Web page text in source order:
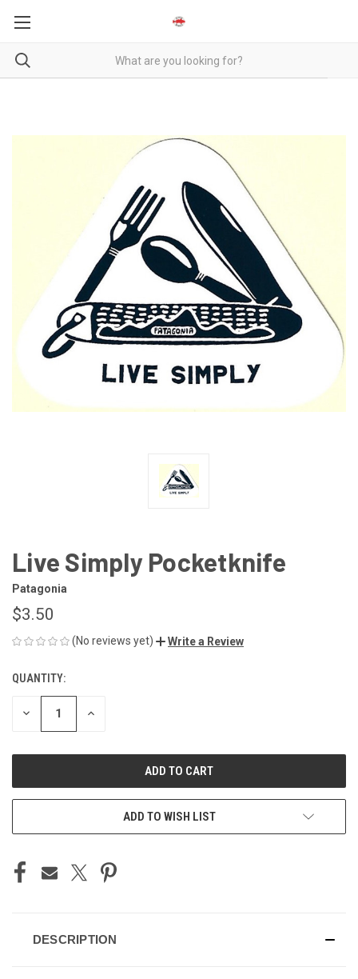
Live Simply Pocketknife
Patagonia
$3.50
(No reviews yet) Write a Review
CURRENT
STOCK:
QUANTITY:
DECREASE INCREASE
ADD TO WISH LIST
DESCRIPTION